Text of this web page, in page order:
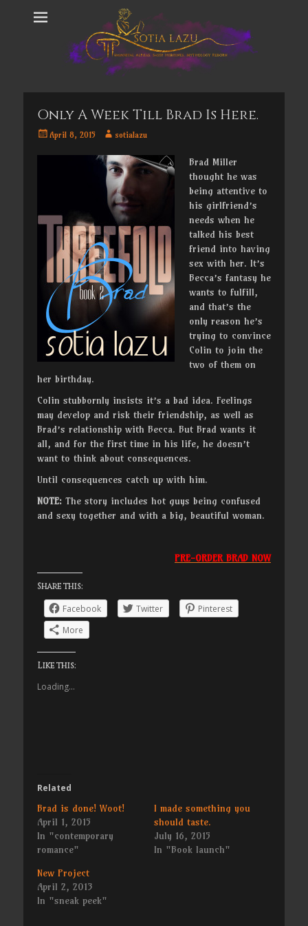
Only A Week Till Brad Is Here.
PostedApril 8, 2015 Authorsotialazu
Brad Miller
thought he was
being attentive to
his girlfriend’s
needs when he
talked his best
friend into having
sex with her. It’s
Becca’s fantasy he
wants to fulfill,
and that’s the
only reason he’s
trying to convince
Colin to join the
two of them on
her birthday.
Colin stubbornly insists it’s a bad idea. Feelings
may develop and risk their friendship, as well as
Brad’s relationship with Becca. But Brad wants it
all, and for the first time in his life, he doesn’t
want to think about consequences.
Until consequences catch up with him.
NOTE: The story includes hot guys being confused
and sexy together and with a big, beautiful woman.
PRE-ORDER BRAD NOW
Share this:
Facebook Twitter
Pinterest
More
Like this:
Loading...
Related
Brad is done! Woot!
April 1, 2015
In "contemporary
romance"
I made something you
should taste.
July 16, 2015
In "Book launch"
New Project
April 2, 2013
In "sneak peek"